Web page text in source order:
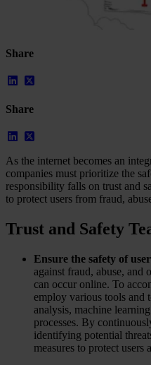
Industries
Marketplaces
Streaming
Dating
Social
Review Sites
Case Studies
Star Stable
Share
Share
As the internet becomes an
companies must prioritize the
responsibility falls on trust and
to protect users from fraud,
Trust and Safety
Ensure the safety of
against fraud, abuse, and
can occur online. To
employ various tools and
analysis, machine
processes. By
identifying potential
measures to protect users